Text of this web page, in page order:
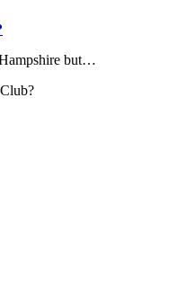
but…